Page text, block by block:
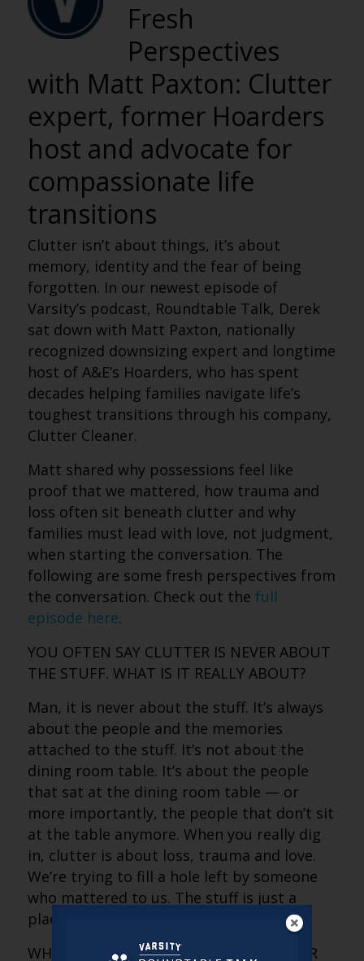
Fresh
Perspectives
with Matt Paxton: Clutter
expert, former Hoarders
host and advocate for
compassionate life
transitions
Clutter isn’t about things, it’s about
memory, identity and the fear of being
forgotten. In our newest episode of
Varsity’s podcast, Roundtable Talk, Derek
sat down with Matt Paxton, nationally
recognized downsizing expert and longtime
host of A&E’s Hoarders, who has spent
decades helping families navigate life’s
toughest transitions through his company,
Clutter Cleaner.
Matt shared why possessions feel like
proof that we mattered, how trauma and
loss often sit beneath clutter and why
families must lead with love, not judgment,
when starting the conversation. The
following are some fresh perspectives from
the conversation. Check out the full
episode here.
YOU OFTEN SAY CLUTTER IS NEVER ABOUT
THE STUFF. WHAT IS IT REALLY ABOUT?
Man, it is never about the stuff. It’s always
about the people and the memories
attached to the stuff. It’s not about the
dining room table. It’s about the people
that sat at the dining room table — or
more importantly, the people that don’t sit
at the table anymore. When you really dig
in, clutter is about loss, trauma and love.
We’re trying to fill a hole left by someone
who mattered to us. The stuff is just a
placeholder for that story.
WHY DOES LETTING GO BECOME HARDER